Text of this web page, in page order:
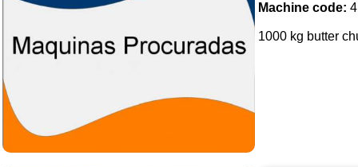
Machine code:
1000 kg butter